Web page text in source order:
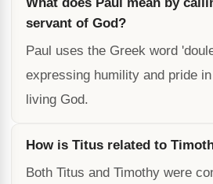
servant of God?
Paul uses the Greek word
expressing humility and pride
living God.
How is Titus related to
Both Titus and Timothy were